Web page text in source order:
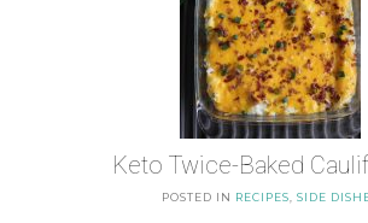
Keto Twice-Baked
POSTED IN RECIPES SIDE